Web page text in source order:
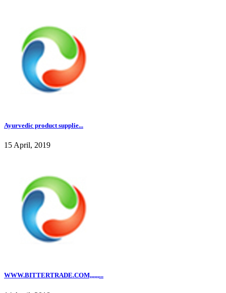
Ayurvedic product supplie...
15 April, 2019
WWW.BITTERTRADE.COM,,,,,,...